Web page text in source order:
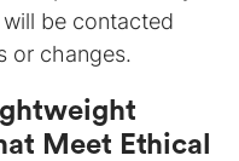
be contacted
or changes.
Meet Ethical